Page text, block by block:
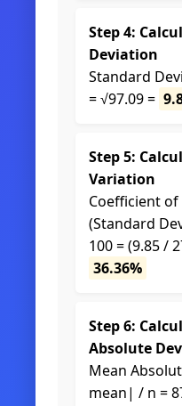
Step 4:
Deviation
Standard
= √97.09 =
Step 5:
Variation
Coefficient
(Standard
100 = (9.85 /
36.36%
Step 6:
Absolute
Mean
mean| / n =